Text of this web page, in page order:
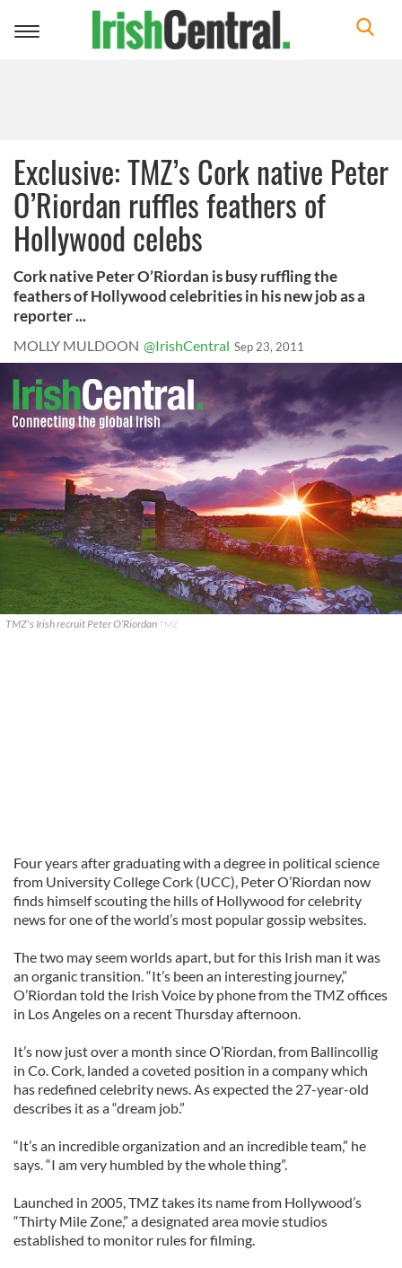
Toggle
Exclusive: TMZ’s Cork native Peter
O’Riordan ruffles feathers of
Hollywood celebs
Cork native Peter O’Riordan is busy ruffling the
feathers of Hollywood celebrities in his new job as a
reporter ...
MOLLY MULDOON @IrishCentral Sep 23, 2011
TMZ's Irish recruit Peter O’RiordanTMZ
Four years after graduating with a degree in political science
from University College Cork (UCC), Peter O’Riordan now
finds himself scouting the hills of Hollywood for celebrity
news for one of the world’s most popular gossip websites.
The two may seem worlds apart, but for this Irish man it was
an organic transition. “It’s been an interesting journey,”
O’Riordan told the Irish Voice by phone from the TMZ offices
in Los Angeles on a recent Thursday afternoon.
It’s now just over a month since O’Riordan, from Ballincollig
in Co. Cork, landed a coveted position in a company which
has redefined celebrity news. As expected the 27-year-old
describes it as a “dream job.”
“It’s an incredible organization and an incredible team,” he
says. “I am very humbled by the whole thing”.
Launched in 2005, TMZ takes its name from Hollywood’s
“Thirty Mile Zone,” a designated area movie studios
established to monitor rules for filming.